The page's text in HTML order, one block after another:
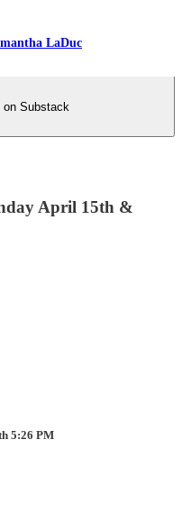
LaDuc
on Substack
April 15th &
5:26 PM